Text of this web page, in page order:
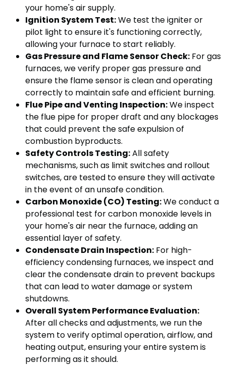
your home's air supply.
Ignition System Test:We test the igniter or
pilot light to ensure it's functioning correctly,
allowing your furnace to start reliably.
Gas Pressure and Flame Sensor Check: For gas
furnaces, we verify proper gas pressure and
ensure the flame sensor is clean and operating
correctly to maintain safe and efficient burning.
Flue Pipe and Venting Inspection:We inspect
the flue pipe for proper draft and any blockages
that could prevent the safe expulsion of
combustion byproducts.
Safety Controls Testing:All safety
mechanisms, such as limit switches and rollout
switches, are tested to ensure they will activate
in the event of an unsafe condition.
Carbon Monoxide (CO) Testing:We conduct a
professional test for carbon monoxide levels in
your home's air near the furnace, adding an
essential layer of safety.
Condensate Drain Inspection: For high-
efficiency condensing furnaces, we inspect and
clear the condensate drain to prevent backups
that can lead to water damage or system
shutdowns.
Overall System Performance Evaluation:
After all checks and adjustments, we run the
system to verify optimal operation, airflow, and
heating output, ensuring your entire system is
performing as it should.